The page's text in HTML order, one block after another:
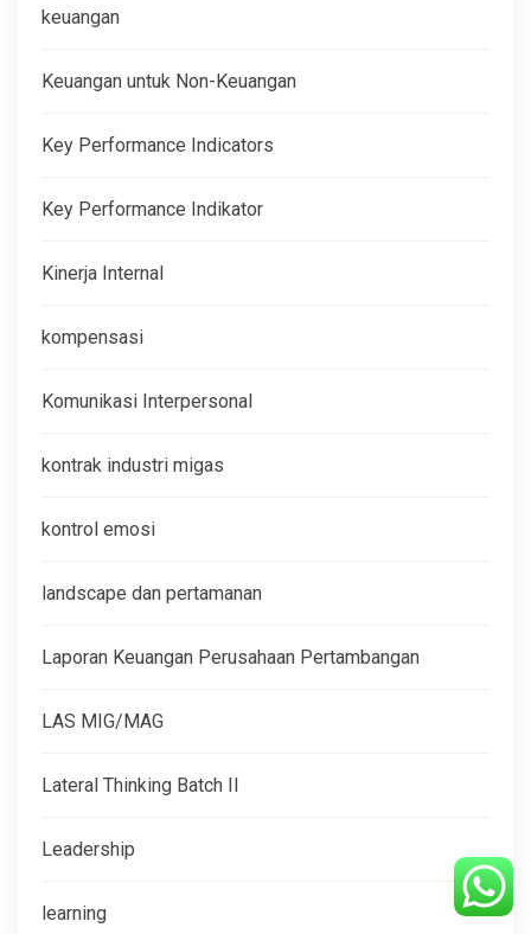
keuangan
Keuangan untuk Non-Keuangan
Key Performance Indicators
Key Performance Indikator
Kinerja Internal
kompensasi
Komunikasi Interpersonal
kontrak industri migas
kontrol emosi
landscape dan pertamanan
Laporan Keuangan Perusahaan Pertambangan
LAS MIG/MAG
Lateral Thinking Batch II
Leadership
learning